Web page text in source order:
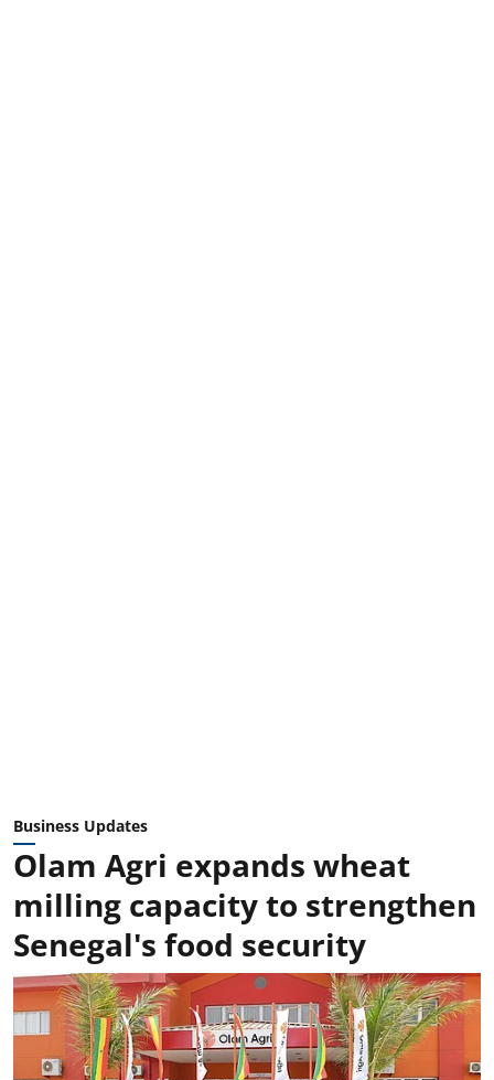
Business Updates
Olam Agri expands wheat
milling capacity to strengthen
Senegal's food security